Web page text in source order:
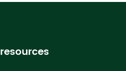
resources